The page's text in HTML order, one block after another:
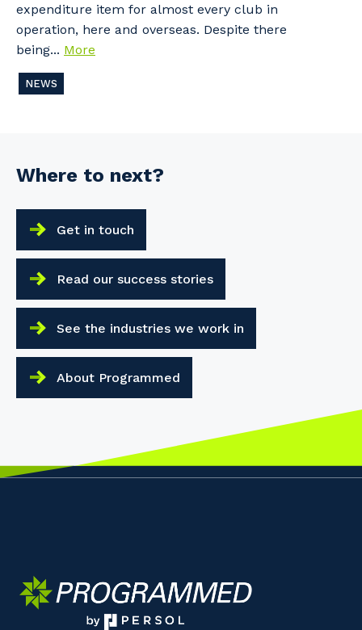
expenditure item for almost every club in
operation, here and overseas. Despite there
being... More
NEWS
Where to next?
Get in touch
Read our success stories
See the industries we work in
About Programmed
Your details